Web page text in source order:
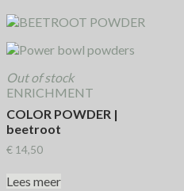
Out of stock
ENRICHMENT
COLOR POWDER |
beetroot
€ 14,50
Lees meer